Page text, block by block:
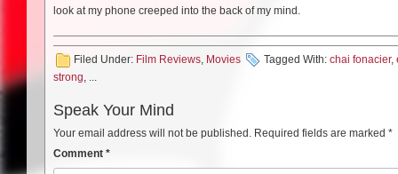
look at my phone creeped into the back of my mind.
Filed Under: Film Reviews, Movies Tagged With: chai fonacier,
strong, ...
Speak Your Mind
Your email address will not be published. Required fields are marked *
Comment *